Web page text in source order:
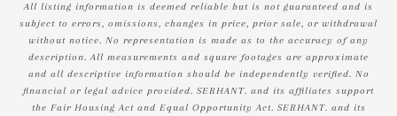
All listing information is deemed reliable but is not guaranteed and is
subject to errors, omissions, changes in price, prior sale, or withdrawal
without notice. No representation is made as to the accuracy of any
description. All measurements and square footages are approximate
and all descriptive information should be independently verified. No
financial or legal advice provided. SERHANT. and its affiliates support
the Fair Housing Act and Equal Opportunity Act. SERHANT. and its